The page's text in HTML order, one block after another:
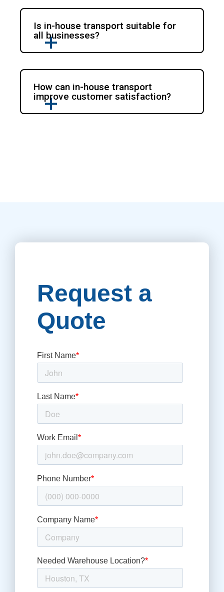
Is in-house transport suitable for
all businesses?
How can in-house transport
improve customer satisfaction?